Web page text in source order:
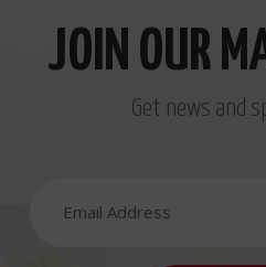
JOIN OUR
Get news and